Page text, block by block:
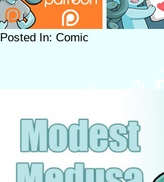
Posted In: Comic